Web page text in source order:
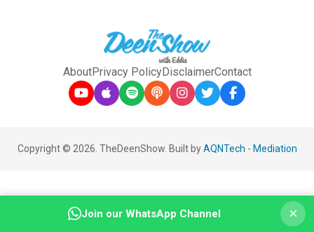
AboutPrivacy PolicyDisclaimerContact
Copyright © 2026. TheDeenShow. Built byAQNTech - Mediation
Join our WhatsApp Channel ×